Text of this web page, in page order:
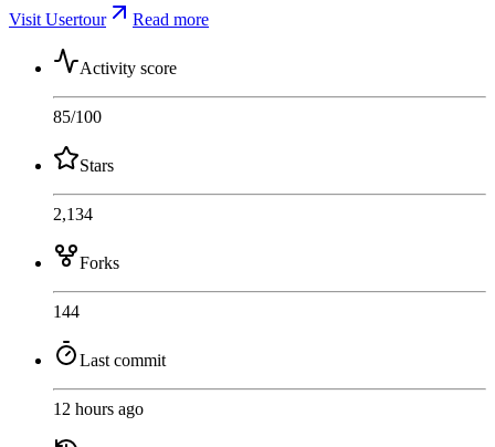
Visit Usertour
Read more
Activity score
85/100
Stars
2,134
Forks
144
Last commit
12 hours ago